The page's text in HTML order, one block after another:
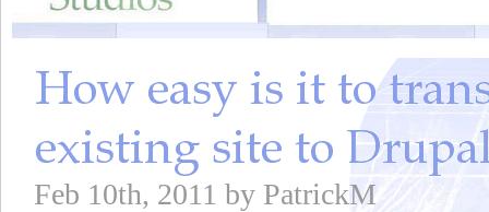
Feb 10th, 2011 by PatrickM